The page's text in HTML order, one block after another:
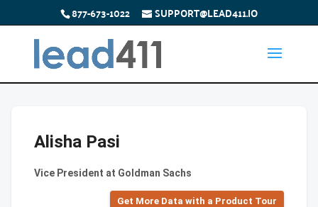
877-673-1022 SUPPORT@LEAD411.IO
Alisha Pasi
Vice President at Goldman Sachs
Get More Data with a Product Tour